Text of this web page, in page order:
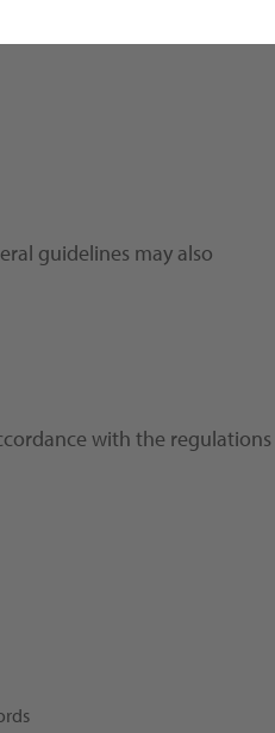
guidelines may also
with the regulations